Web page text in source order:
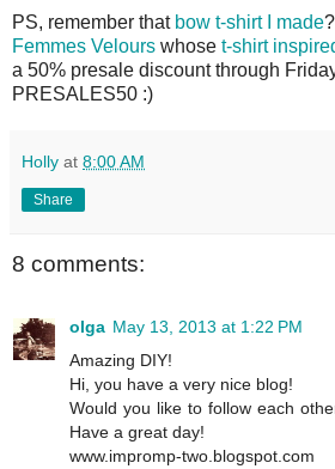
PS, remember that bow t-shirt I made
Femmes Velours whose t-shirt
a 50% presale discount through
PRESALES50 :)
Holly at 8:00 AM
Share
8 comments:
olga May 13, 2013 at 1:22 PM
Amazing DIY!
Hi, you have a very nice blog!
Would you like to follow each
Have a great day!
www.impromp-two.blogspot.com